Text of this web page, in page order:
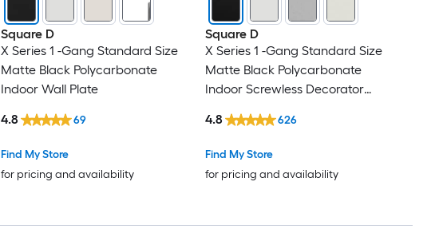
Square D
X Series 1 -Gang Standard Size
Matte Black Polycarbonate
Indoor Wall Plate
Find My Store
for pricing and availability
4.8 69
Square D
X Series 1 -Gang Standard Size
Matte Black Polycarbonate
Indoor Screwless Decorator
Find My Store
for pricing and availability
4.8 626